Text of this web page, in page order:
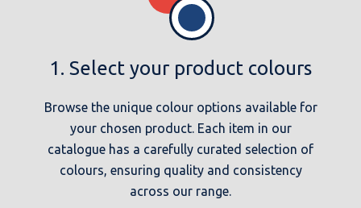
1. Select your product colours
Browse the unique colour options available for
your chosen product. Each item in our
catalogue has a carefully curated selection of
colours, ensuring quality and consistency
across our range.